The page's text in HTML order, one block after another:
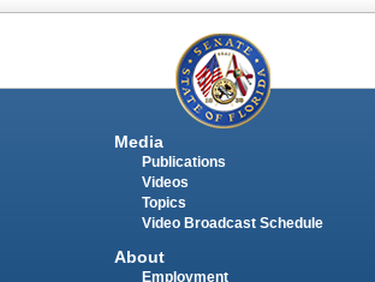
Media
Publications
Videos
Topics
Video Broadcast Schedule
About
Employment